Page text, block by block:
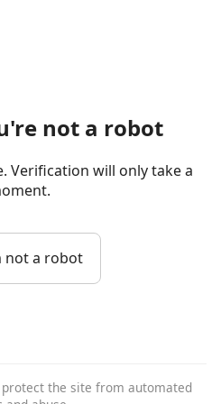
not a robot
Verification will only take a
not a robot
the site from automated